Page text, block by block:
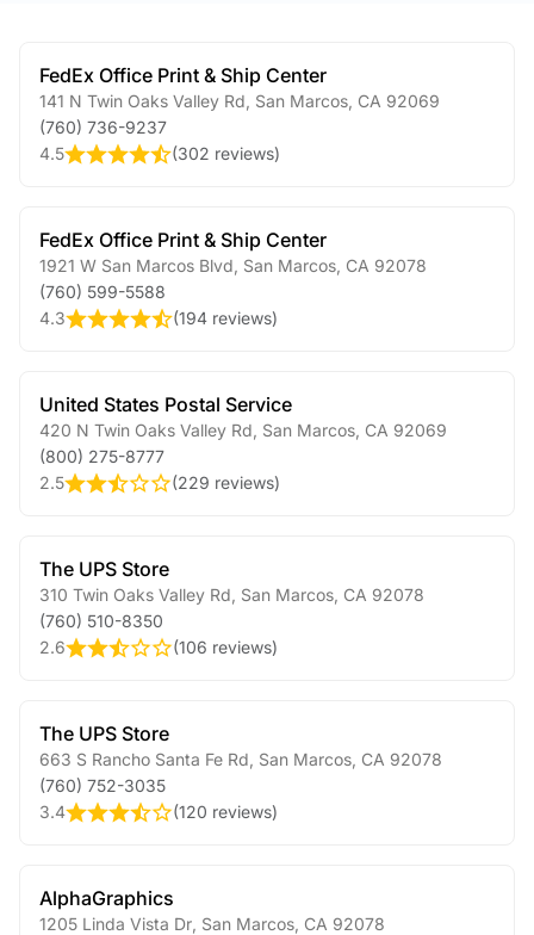
FedEx Office Print & Ship Center
141 N Twin Oaks Valley Rd San Marcos CA 92069
(760) 736-9237
4.5
(302 reviews)
FedEx Office Print & Ship Center
1921 W San Marcos Blvd San Marcos CA 92078
(760) 599-5588
4.3
(194 reviews)
United States Postal Service
420 N Twin Oaks Valley Rd San Marcos CA 92069
(800) 275-8777
2.5
(229 reviews)
The UPS Store
310 Twin Oaks Valley Rd San Marcos CA 92078
(760) 510-8350
2.6
(106 reviews)
The UPS Store
663 S Rancho Santa Fe Rd San Marcos CA 92078
(760) 752-3035
3.4
(120 reviews)
AlphaGraphics
1205 Linda Vista Dr San Marcos CA 92078